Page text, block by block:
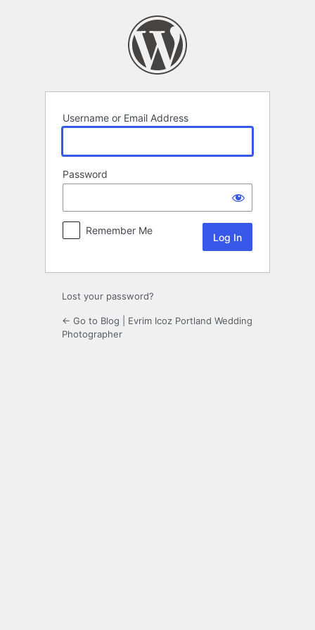
Username or Email Address
Password
Remember Me
Lost your password?
← Go to Blog | Evrim Icoz Portland Wedding
Photographer